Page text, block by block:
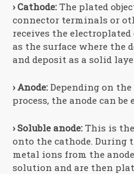
› Cathode: The plated
connector terminals or
receives the
as the surface where the
and deposit as a solid
› Anode: Depending on
process, the anode can
› Soluble anode: This is
onto the cathode. During
metal ions from the
solution and are then